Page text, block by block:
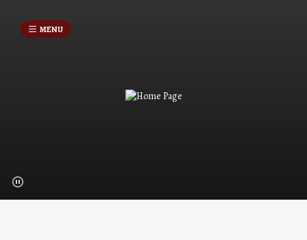
MENU